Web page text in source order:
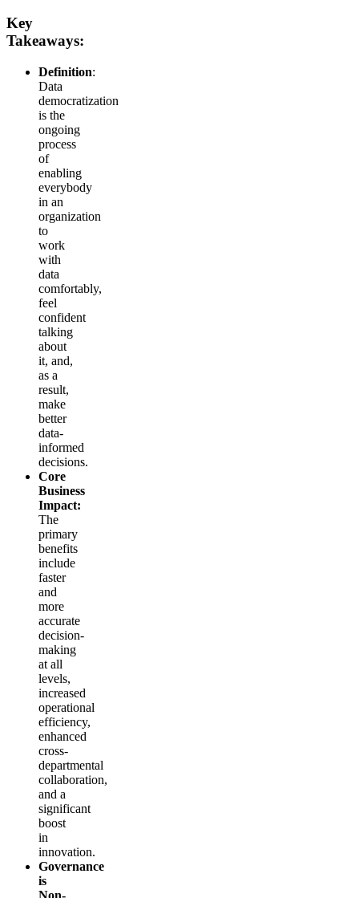
Key
Takeaways:
Definition:
Data
democratization
is the
ongoing
process
of
enabling
everybody
in an
organization
to
work
with
data
comfortably,
feel
confident
talking
about
it, and,
as a
result,
make
better
data-
informed
decisions.
Core
Business
Impact:
The
primary
benefits
include
faster
and
more
accurate
decision-
making
at all
levels,
increased
operational
efficiency,
enhanced
cross-
departmental
collaboration,
and a
significant
boost
in
innovation.
Governance
is
Non-